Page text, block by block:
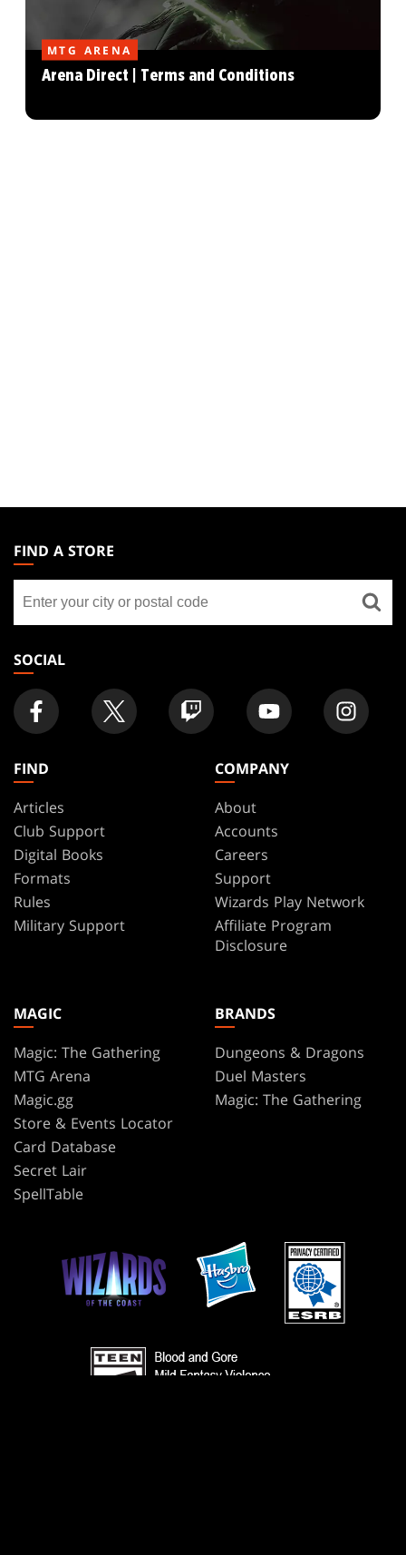
MTG ARENA
Arena Direct | Terms and Conditions
THE
GATHERING
FOOTER
FIND A STORE
store
SOCIAL
FIND
Articles
Club Support
Digital Books
Formats
Rules
Military Support
COMPANY
About
Accounts
Careers
Support
Wizards Play Network
Affiliate Program
Disclosure
MAGIC
Magic: The Gathering
MTG Arena
Magic.gg
Store & Events Locator
Card Database
Secret Lair
SpellTable
BRANDS
Dungeons & Dragons
Duel Masters
Magic: The Gathering